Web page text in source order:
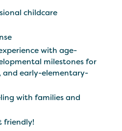
childcare
with age-
milestones for
and early-elementary-
with families and
friendly!